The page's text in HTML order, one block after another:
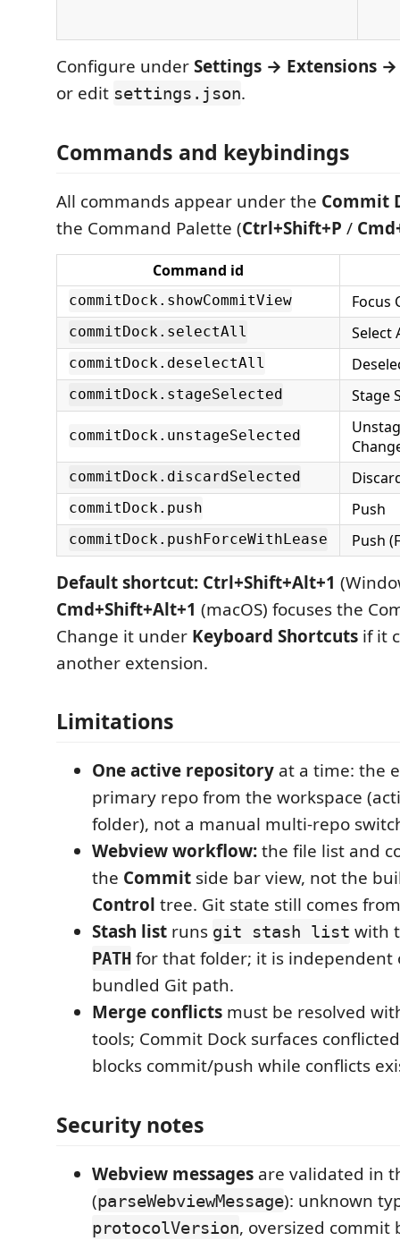
Configure underSettings → Extensions
or edit settings.json.
Commands and keybindings
All commands appear under the Commit
the Command Palette (Ctrl+Shift+P /
Command id
commitDock.showCommitView Focus
commitDock.selectAll Select
commitDock.deselectAll
commitDock.stageSelected Stage
commitDock.unstageSelected
commitDock.discardSelected
commitDock.push Push
commitDock.pushForceWithLease Push
Default shortcut: Ctrl+Shift+Alt+1
Cmd+Shift+Alt+1 (macOS) focuses the
Change it under Keyboard Shortcuts if it
another extension.
Limitations
One active repository at a time: the
primary repo from the workspace
folder), not a manual multi-repo
Webview workflow:the file list and
the Commit side bar view, not the
Control tree. Git state still comes
Stash list runs git stash list with
PATH for that folder; it is independent
bundled Git path.
Merge conflicts must be resolved
tools; Commit Dock surfaces
blocks commit/push while conflicts
Security notes
Webview messages are validated in
(parseWebviewMessage): unknown
protocolVersion, oversized commit